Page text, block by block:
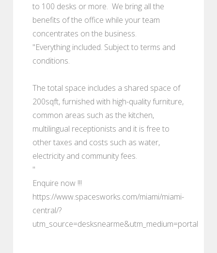
to 100 desks or more. We bring all the
benefits of the office while your team
concentrates on the business.
"Everything included. Subject to terms and
conditions.
The total space includes a shared space of
200sqft, furnished with high-quality furniture,
common areas such as the kitchen,
multilingual receptionists and it is free to
other taxes and costs such as water,
electricity and community fees.
"
Enquire now !!!
https://www.spacesworks.com/miami/miami-
central/?
utm_source=desksnearme&utm_medium=portal